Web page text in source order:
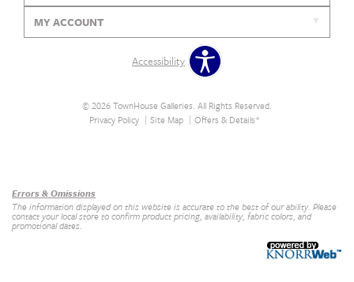
MY ACCOUNT
Accessibility
© 2026 TownHouse Galleries. All Rights Reserved.
Privacy Policy
Site Map Offers & Details*
Errors & Omissions
The information displayed on this website is accurate to the best of our ability. Please
contact your local store to confirm product pricing, availability, fabric colors, and
promotional dates.